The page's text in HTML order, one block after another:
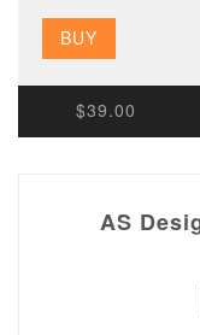
BUY
$39.00
AS